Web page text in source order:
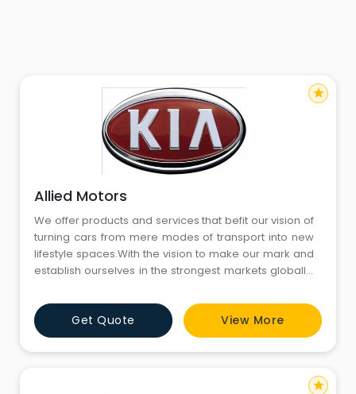
Allied Motors
We offer products and services that befit our vision of
turning cars from mere modes of transport into new
lifestyle spaces.With the vision to make our mark and
establish ourselves in the strongest markets globally,
challenging automobile market.We innovate to
create a safer, convenient and sustainable
technology-led future.
Get Quote View More
star
star